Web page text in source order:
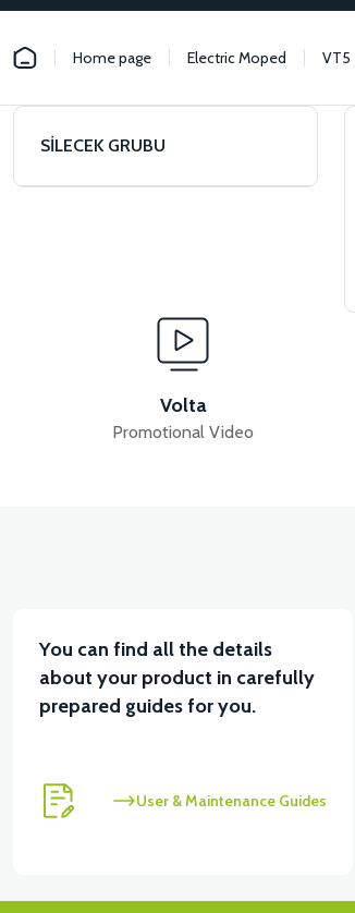
Home page Electric Moped VT5
SİLECEK GRUBU
Volta
Promotional Video
You can find all the details
about your product in carefully
prepared guides for you.
User & Maintenance Guides